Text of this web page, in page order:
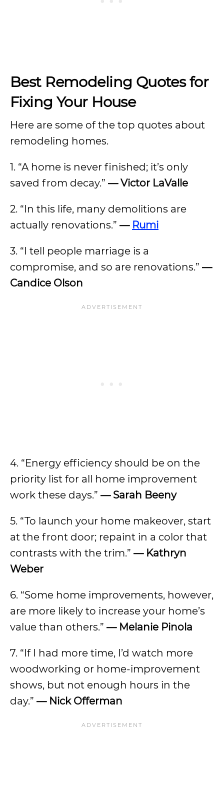
Best Remodeling Quotes for
Fixing Your House
Here are some of the top quotes about
remodeling homes.
1. “A home is never finished; it’s only
saved from decay.” — Victor LaValle
2. “In this life, many demolitions are
actually renovations.” — Rumi
3. “I tell people marriage is a
compromise, and so are renovations.” —
Candice Olson
4. “Energy efficiency should be on the
priority list for all home improvement
work these days.” — Sarah Beeny
5. “To launch your home makeover, start
at the front door; repaint in a color that
contrasts with the trim.” — Kathryn
Weber
6. “Some home improvements, however,
are more likely to increase your home’s
value than others.” — Melanie Pinola
7. “If I had more time, I’d watch more
woodworking or home-improvement
shows, but not enough hours in the
day.” — Nick Offerman